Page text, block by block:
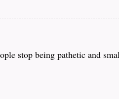
stop being pathetic and